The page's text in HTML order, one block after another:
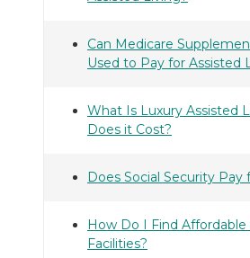
Can Medicare
Used to Pay for Assisted
What Is Luxury Assisted
Does it Cost?
Does Social Security Pay
How Do I Find Affordable
Facilities?